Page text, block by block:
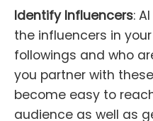
Identify Influencers:
the influencers in
followings and who
you partner with
become easy to
audience as well as